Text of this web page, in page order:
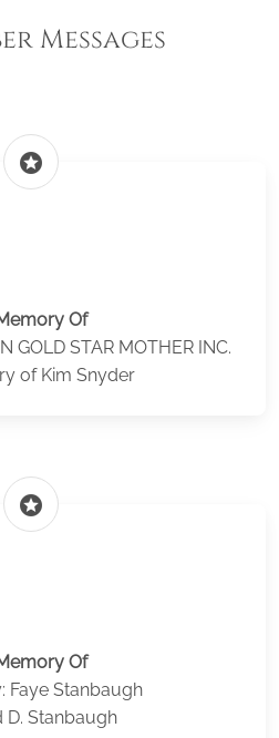
Messages
stars
Of
GOLD STAR MOTHER INC.
of Kim Snyder
stars
Of
Faye Stanbaugh
D. Stanbaugh